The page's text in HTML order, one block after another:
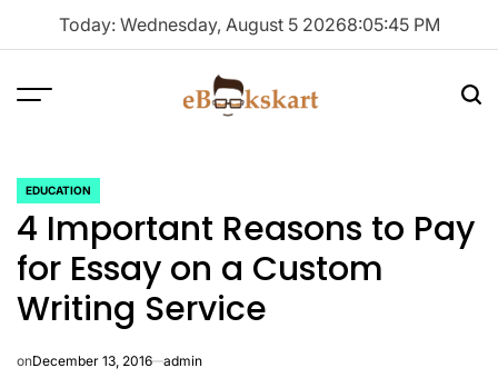
Today: Wednesday, August 5 20268:05:45 PM
Menu
POSTED
IN
EDUCATION
4 Important Reasons to Pay
for Essay on a Custom
Writing Service
onDecember 13, 2016 admin